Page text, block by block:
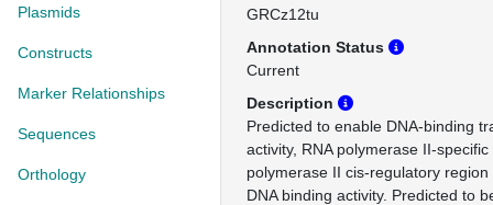
Plasmids
Constructs
Marker Relationships
Sequences
Orthology
GRCz12tu
Annotation Status
Current
Description
Predicted to enable DNA-binding
activity, RNA polymerase II-specific
polymerase II cis-regulatory
DNA binding activity. Predicted to